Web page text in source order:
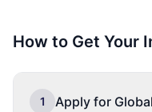
How to Get Your
1 Apply for